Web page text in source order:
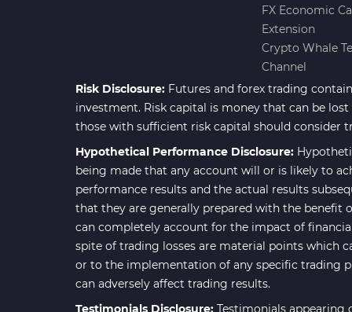
M1-M5 Time MT4 Indicators
Pattern Recognition Indicators
1
Harmonic MT4 Indicators 30
MACD Indicators for
MetaTrader 4
15
Breakout MT4 Indicators 95
Gann Indicators for MetaTrader
FX Economic
Extension
Crypto Whale
Channel
Risk Disclosure: Futures and forex trading
investment. Risk capital is money that can be
those with sufficient risk capital should consider
Hypothetical Performance Disclosure:
being made that any account will or is likely to
performance results and the actual results
that they are generally prepared with the benefit
can completely account for the impact of
spite of trading losses are material points which
or to the implementation of any specific trading
can adversely affect trading results.
Testimonials Disclosure: Testimonials appearing